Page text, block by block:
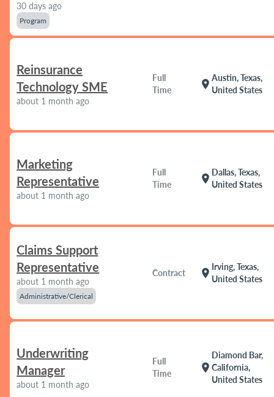
30 days ago
Program
Reinsurance
Technology SME
about 1 month ago
Full
Time
location_on
Austin, Texas,
United States
Marketing
Representative
about 1 month ago
Full
Time
location_on
Dallas, Texas,
United States
Claims Support
Representative
about 1 month ago
Administrative/Clerical
Contract location_on
Irving, Texas,
United States
Underwriting
Manager
about 1 month ago
Full
Time
location_on
Diamond Bar,
California,
United States